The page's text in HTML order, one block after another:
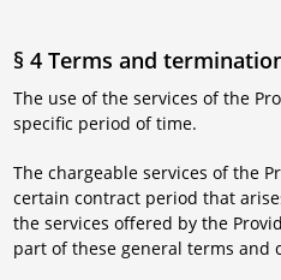
§ 4 Terms and
The use of the services of the
specific period of time.
The chargeable services of the
certain contract period that
the services offered by the
part of these general terms and